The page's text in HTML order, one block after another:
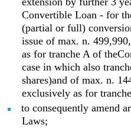
Convertible Loan - for
(partial or full)
issue of max. n.
as for tranche A of
case in which also
shares)and of max. n.
exclusively as for
to consequently amend
Laws;